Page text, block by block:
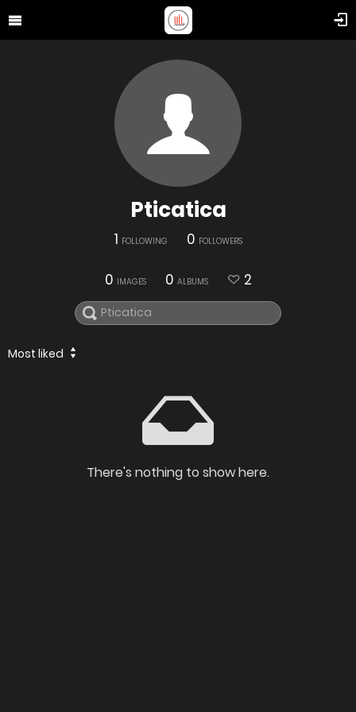
Pticatica
1 FOLLOWING 0 FOLLOWERS
0 IMAGES 0 ALBUMS 2
Most liked
There's nothing to show here.